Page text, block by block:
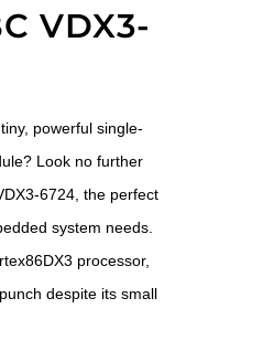
VDX3-
powerful single-
Look no further
6724, the perfect
system needs.
processor,
despite its small